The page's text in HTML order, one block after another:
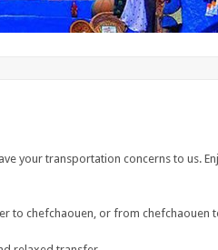
your transportation concerns to us.
to chefchaouen, or from chefchaouen